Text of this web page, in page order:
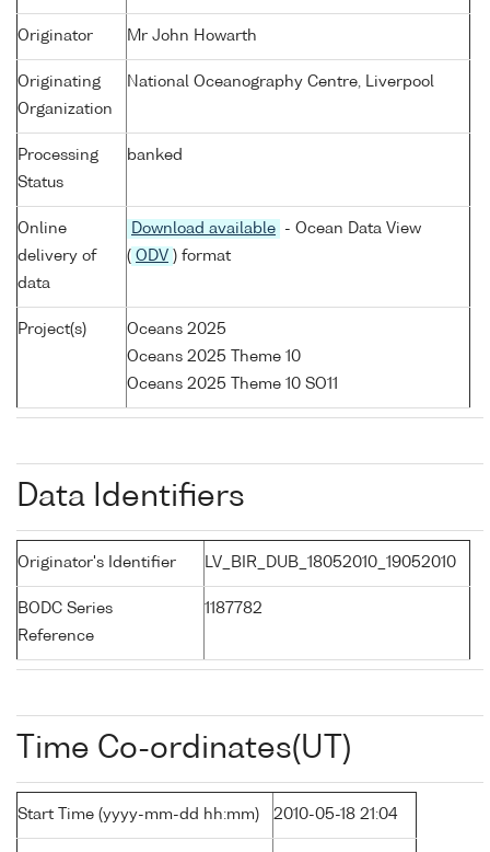
Originator Mr John Howarth
Originating
Organization
National Oceanography Centre, Liverpool
Processing
Status
banked
Online
delivery of
data
Download available
- Ocean Data View
( ODV ) format
Project(s)
Oceans 2025
Oceans 2025 Theme 10
Oceans 2025 Theme 10 SO11
Data Identifiers
Originator's Identifier LV_BIR_DUB_18052010_19052010
BODC Series
Reference
1187782
Time Co-ordinates(UT)
Start Time (yyyy-mm-dd hh:mm) 2010-05-18 21:04